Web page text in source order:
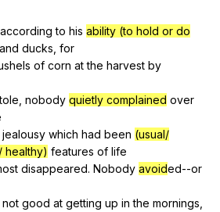
according to his ability (to hold or do
and ducks for
of corn at the harvest by
nobody quietly complained over
jealousy which had been (usual/
healthy) features of life
disappeared. Nobody avoided--or
not good at getting up in the mornings